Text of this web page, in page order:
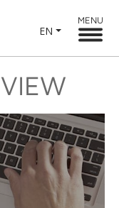
EN
MENU